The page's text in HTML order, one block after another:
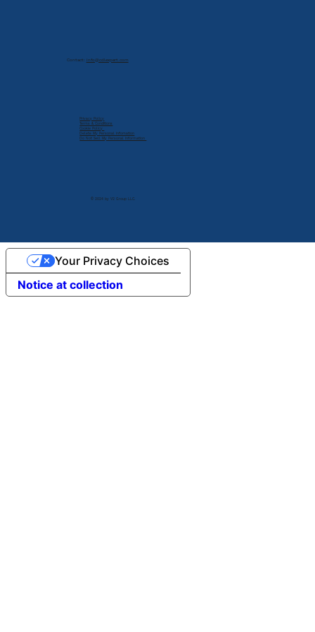
© 2024 by V2 Group LLC.
Privacy Policy
Terms & Conditions
Cookie Policy
Delete My Personal Infomation
Do Not Sell My Personal Information
Contact: info@cdlexpert.com
Notice at collection
Your Privacy Choices